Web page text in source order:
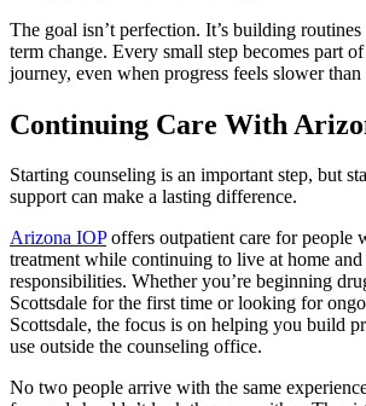
The goal isn’t perfection. It’s building
term change. Every small step becomes part
journey, even when progress feels slower than
Continuing Care With
Starting counseling is an important step, but
support can make a lasting difference.
Arizona IOPoffers outpatient care for people
treatment while continuing to live at home
responsibilities. Whether you’re beginning
Scottsdale for the first time or looking for
Scottsdale, the focus is on helping you build
use outside the counseling office.
No two people arrive with the same